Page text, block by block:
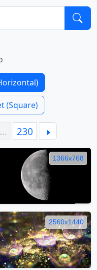
(Square)
… 230
1366x768
2560x1440